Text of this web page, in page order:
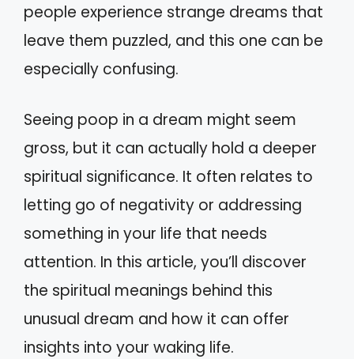
people experience strange dreams that
leave them puzzled, and this one can be
especially confusing.
Seeing poop in a dream might seem
gross, but it can actually hold a deeper
spiritual significance. It often relates to
letting go of negativity or addressing
something in your life that needs
attention. In this article, you’ll discover
the spiritual meanings behind this
unusual dream and how it can offer
insights into your waking life.